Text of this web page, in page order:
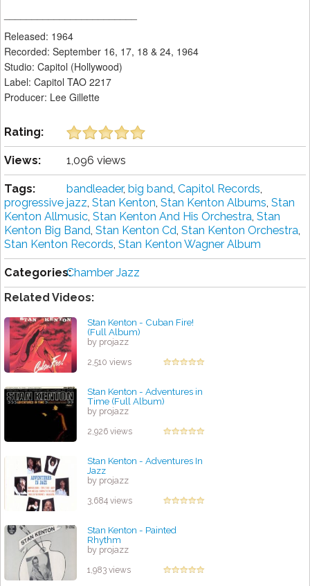
Released: 1964
Recorded: September 16, 17, 18 & 24, 1964
Studio: Capitol (Hollywood)
Label: Capitol TAO 2217
Producer: Lee Gillette
Rating:
Views: 1,096 views
Tags: bandleader, big band, Capitol Records,
progressive jazz, Stan Kenton, Stan Kenton Albums, Stan
Kenton Allmusic, Stan Kenton And His Orchestra, Stan
Kenton Big Band, Stan Kenton Cd, Stan Kenton Orchestra,
Stan Kenton Records, Stan Kenton Wagner Album
Categories:Chamber Jazz
Related Videos:
Stan Kenton - Cuban Fire!
(Full Album)
by projazz
2,510 views
Stan Kenton - Adventures in
Time (Full Album)
by projazz
2,926 views
Stan Kenton - Adventures In
Jazz
by projazz
3,684 views
Stan Kenton - Painted
Rhythm
by projazz
1,983 views